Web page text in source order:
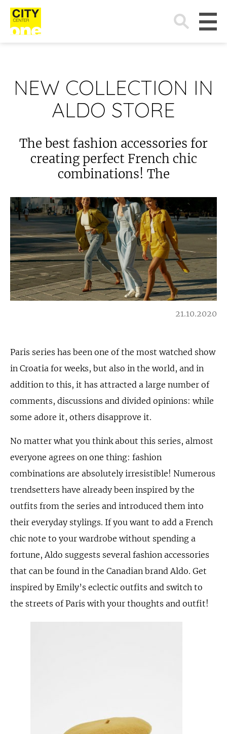
Search
for:
NEW COLLECTION IN
ALDO STORE
The best fashion accessories for
creating perfect French chic
combinations! The
21.10.2020
Paris series has been one of the most watched show
in Croatia for weeks, but also in the world, and in
addition to this, it has attracted a large number of
comments, discussions and divided opinions: while
some adore it, others disapprove it.
No matter what you think about this series, almost
everyone agrees on one thing: fashion
combinations are absolutely irresistible! Numerous
trendsetters have already been inspired by the
outfits from the series and introduced them into
their everyday stylings. If you want to add a French
chic note to your wardrobe without spending a
fortune, Aldo suggests several fashion accessories
that can be found in the Canadian brand Aldo. Get
inspired by Emily’s eclectic outfits and switch to
the streets of Paris with your thoughts and outfit!